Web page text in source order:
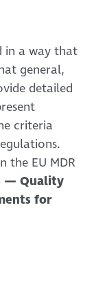
in a way that
general,
detailed
criteria
the EU MDR
— Quality
for